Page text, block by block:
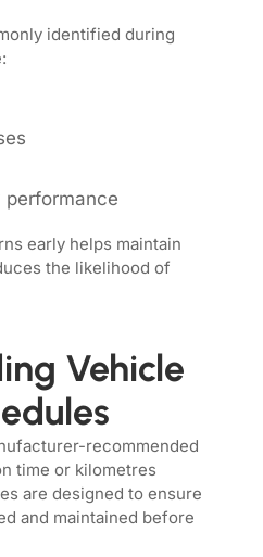
identified during
performance
early helps maintain
the likelihood of
Vehicle
recommended
time or kilometres
are designed to ensure
and maintained before